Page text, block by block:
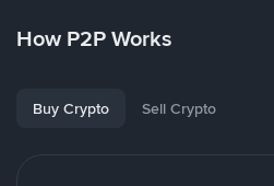
How P2P Works
Buy Crypto Sell Crypto